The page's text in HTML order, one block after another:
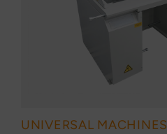
UNIVERSAL MACHINES